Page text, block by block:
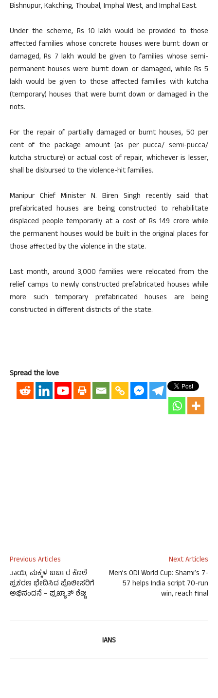
Bishnupur, Kakching, Thoubal, Imphal West, and Imphal East.
Under the scheme, Rs 10 lakh would be provided to those
affected families whose concrete houses were burnt down or
damaged, Rs 7 lakh would be given to families whose semi-
permanent houses were burnt down or damaged, while Rs 5
lakh would be given to those affected families with kutcha
(temporary) houses that were burnt down or damaged in the
riots.
For the repair of partially damaged or burnt houses, 50 per
cent of the package amount (as per pucca/ semi-pucca/
kutcha structure) or actual cost of repair, whichever is lesser,
shall be disbursed to the violence-hit families.
Manipur Chief Minister N. Biren Singh recently said that
prefabricated houses are being constructed to rehabilitate
displaced people temporarily at a cost of Rs 149 crore while
the permanent houses would be built in the original places for
those affected by the violence in the state.
Last month, around 3,000 families were relocated from the
relief camps to newly constructed prefabricated houses while
more such temporary prefabricated houses are being
constructed in different districts of the state.
Spread the love
Previous Articles
ತಾಯಿ, ಮಕ್ಕಳ ಬರ್ಬರ ಕೊಲೆ
ಪ್ರಕರಣ ಭೇದಿಸಿದ ಪೊಲೀಸರಿಗೆ
ಅಭಿನಂದನೆ – ಪ್ರಖ್ಯಾತ್ ಶೆಟ್ಟಿ
Next Articles
Men’s ODI World Cup: Shami’s 7-
57 helps India script 70-run
win, reach final
IANS